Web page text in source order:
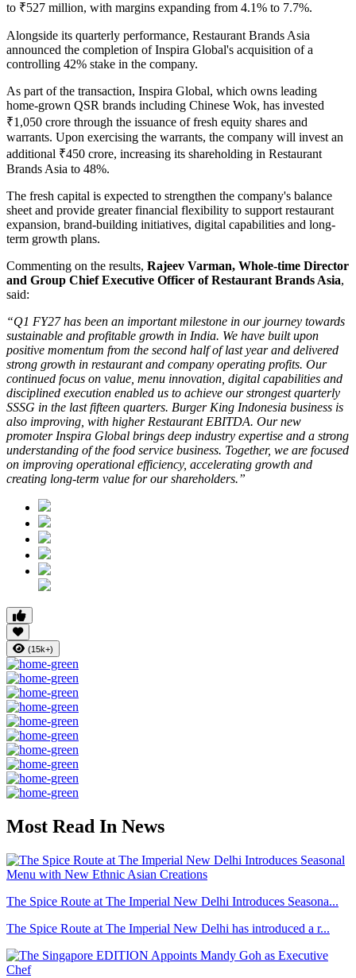
to ₹527 million, with margins expanding from 4.1% to 7.7%.
Alongside its quarterly performance, Restaurant Brands Asia
announced the completion ofInspira Global's acquisition of a
controlling 42% stake in the company.
As part of the transaction, Inspira Global, which owns leading
home-grown QSR brands including Chinese Wok, has invested
₹1,050 crore through the issuance of fresh equity shares and
warrants. Upon exercising the warrants, the company will invest an
additional ₹450 crore, increasing its shareholding in Restaurant
Brands Asia to 48%.
The fresh capital is expected to strengthen the company's balance
sheet and provide greater financial flexibility to support restaurant
expansion, brand-building initiatives, digital capabilities and long-
term growth plans.
Commenting on the results, Rajeev Varman, Whole-time Director
and Group Chief Executive Officer of Restaurant Brands Asia,
said:
“Q1 FY27 has been an important milestone in our journey towards
sustainable and profitable growth in India. We have built upon
positive momentum from the second half of last year and delivered
strong growth in restaurant and company operating profits. Our
continued focus on value, menu innovation, digital capabilities and
disciplined execution enabled us to achieve our strongest quarterly
SSSG in the last fifteen quarters. Burger King Indonesia business is
also improving, with higher Restaurant EBITDA. Our new
promoter Inspira Global brings deep industry expertise and a strong
understanding of the food service business. Together, we are focused
on improving operational efficiency, accelerating growth and
creating long-term value for our shareholders.”
(15k+)
Most Read In News
The Spice Route at The Imperial New Delhi Introduces Seasona...
The Spice Route at The Imperial New Delhi has introduced a r...